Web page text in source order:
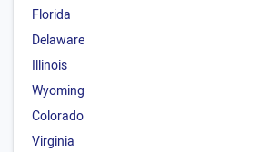
Florida
Delaware
Illinois
Wyoming
Colorado
Virginia